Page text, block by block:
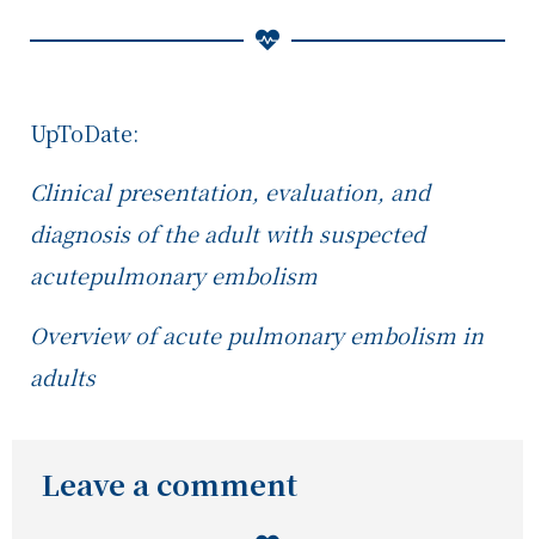
UpToDate:
Clinical presentation, evaluation, and
diagnosis of the adult with suspected
acutepulmonary embolism
Overview of acute pulmonary embolism in
adults
Leave a comment